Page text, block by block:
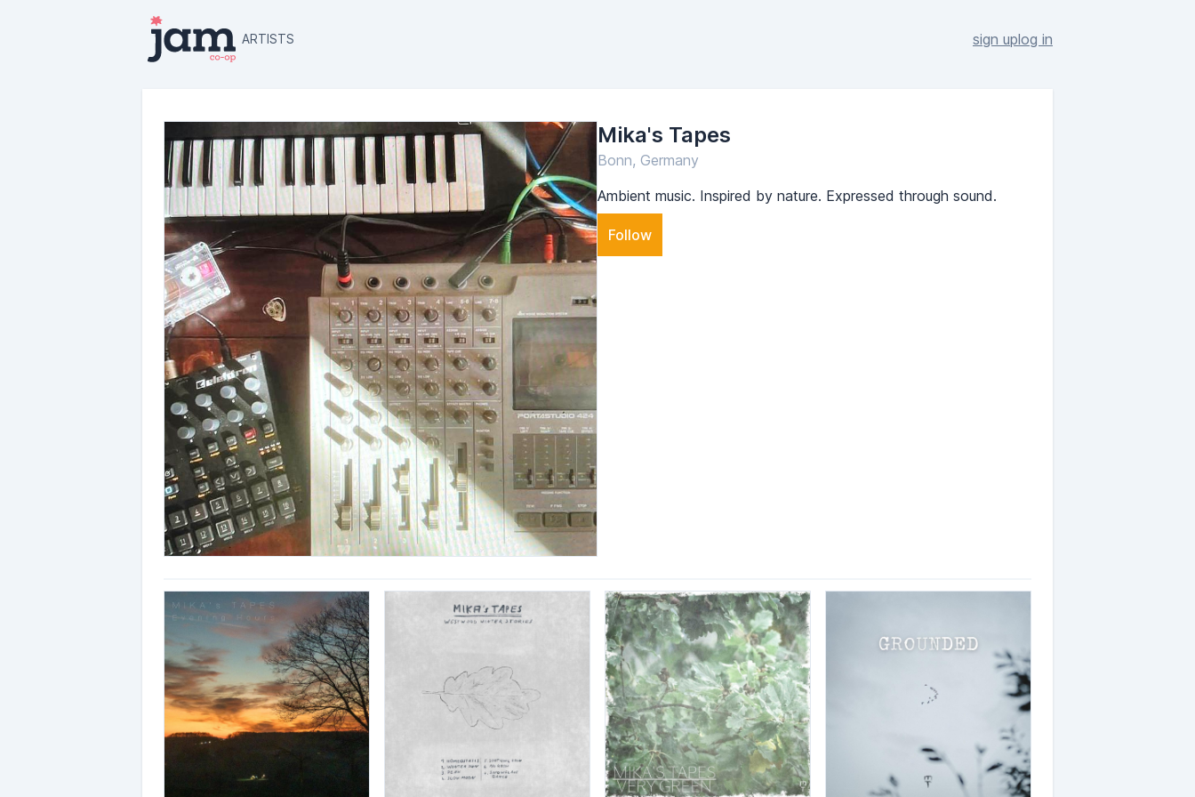
ARTISTS sign uplog in
Mika's Tapes
Bonn, Germany
Ambient music. Inspired by nature. Expressed through sound.
Follow